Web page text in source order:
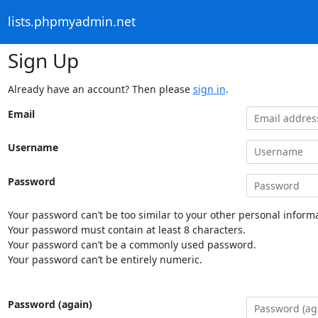
lists.phpmyadmin.net
Sign Up
Already have an account? Then please sign in.
Email
Username
Password
Your password can’t be too similar to your other personal
Your password must contain at least 8 characters.
Your password can’t be a commonly used password.
Your password can’t be entirely numeric.
Password (again)